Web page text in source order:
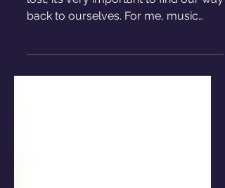
Motherhood can make us feel a little
lost, it’s very important to find our way
became the way back home.